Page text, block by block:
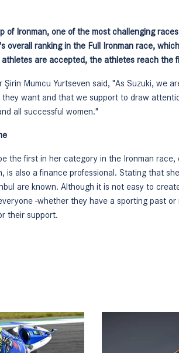
of Ironman, one of the most challenging
overall ranking in the Full Ironman race,
are accepted, the athletes reach
Şirin Mumcu Yurtseven said, "As Suzuki,
want and that we support to draw
all successful women."
the first in her category in the Ironman
is also a finance professional. Stating that
are known. Although it is not easy to
-whether they have a sporting past
their support.